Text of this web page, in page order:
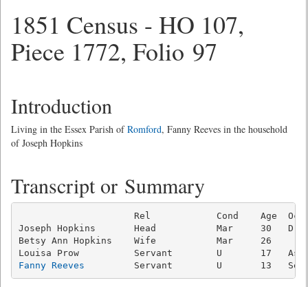
1851 Census - HO 107,
Piece 1772, Folio 97
Introduction
Living in the Essex Parish ofRomford, Fanny Reeves in the household
of Joseph Hopkins
Transcript or Summary
Rel            Cond    Age
Joseph Hopkins       Head           Mar     30
Betsy Ann Hopkins    Wife           Mar     26
Fanny Reeves